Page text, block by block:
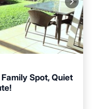
Spot, Quiet